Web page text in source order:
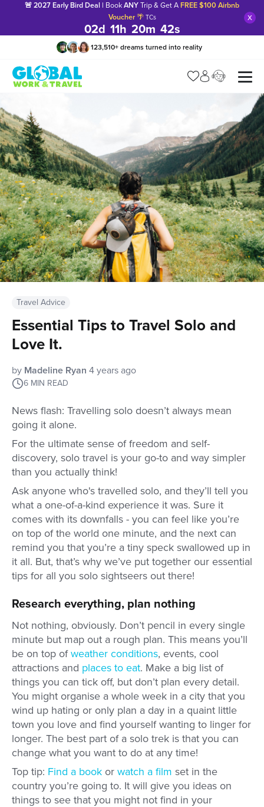
🚨 2027 Early Bird Deal | Book ANY Trip & Get A FREE $100 Airbnb
Voucher🌴 TCs
02d 11h 20m 40s
x
123,510+ dreams turned into reality
Manage my trip
Travel Advice
Essential Tips to Travel Solo and
Love It.
by Madeline Ryan 4 years ago
6 MIN READ
News flash: Travelling solo doesn’t always mean
going it alone.
For the ultimate sense of freedom and self-
discovery, solo travel is your go-to and way simpler
than you actually think!
Ask anyone who's travelled solo, and they’ll tell you
what a one-of-a-kind experience it was. Sure it
comes with its downfalls - you can feel like you’re
on top of the world one minute, and the next can
remind you that you’re a tiny speck swallowed up in
it all. But, that’s why we’ve put together our essential
tips for all you solo sightseers out there!
Research everything, plan nothing
Not nothing, obviously. Don’t pencil in every single
minute but map out a rough plan. This means you’ll
be on top ofweather conditions, events, cool
attractions and places to eat. Make a big list of
things you can tick off, but don’t plan every detail.
You might organise a whole week in a city that you
wind up hating or only plan a day in a quaint little
town you love and find yourself wanting to linger for
longer. The best part of a solo trek is that you can
change what you want to do at any time!
Top tip: Find a book or watch a film set in the
country you’re going to. It will give you ideas on
things to see that you might not find in your